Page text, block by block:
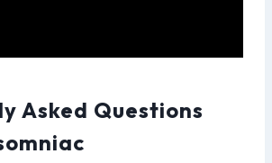
Asked Questions